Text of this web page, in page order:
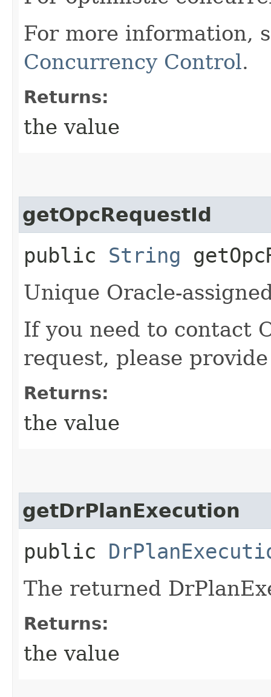
For more information,
Concurrency Control.
Returns:
the value
getOpcRequestId
public String
Unique Oracle-
If you need to contact
request, please
Returns:
the value
getDrPlanExecution
public
The returned
Returns:
the value